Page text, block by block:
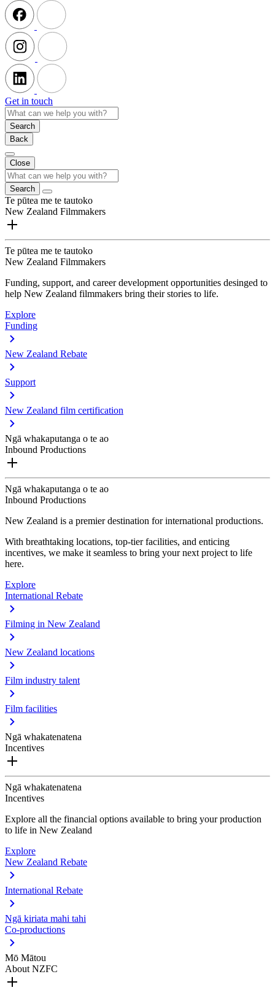
Get in touch
Search
Back
Close
Search
Te pūtea me te tautoko
New Zealand Filmmakers
Te pūtea me te tautoko
New Zealand Filmmakers
Funding, support, and career development opportunities desinged to
help New Zealand filmmakers bring their stories to life.
Explore
Funding
New Zealand Rebate
Support
New Zealand film certification
Ngā whakaputanga o te ao
Inbound Productions
Ngā whakaputanga o te ao
Inbound Productions
New Zealand is a premier destination for international productions.
With breathtaking locations, top-tier facilities, and enticing
incentives, we make it seamless to bring your next project to life
here.
Explore
International Rebate
Filming in New Zealand
New Zealand locations
Film industry talent
Film facilities
Ngā whakatenatena
Incentives
Ngā whakatenatena
Incentives
Explore all the financial options available to bring your production
to life in New Zealand
Explore
New Zealand Rebate
International Rebate
Ngā kiriata mahi tahi
Co-productions
Mō Mātou
About NZFC